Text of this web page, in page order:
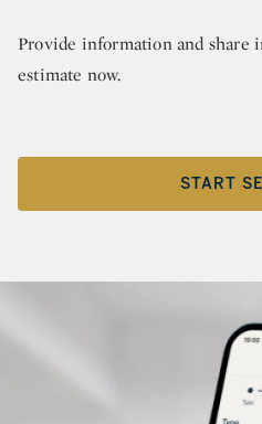
Provide information and share
estimate now.
START